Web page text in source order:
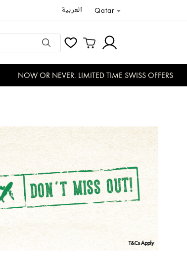
العربية Qatar
NOW OR NEVER. LIMITED TIME SWISS OFFERS